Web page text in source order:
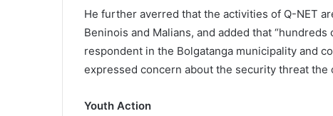
He further averred that the activities of Q-NET
Beninois and Malians, and added that
respondent in the Bolgatanga municipality and
expressed concern about the security threat
Youth Action